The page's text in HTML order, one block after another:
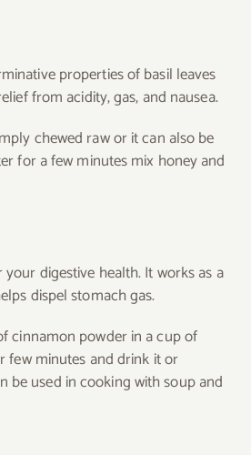
properties of basil leaves
from acidity, gas, and nausea.
chewed raw or it can also be
for a few minutes mix honey and
digestive health. It works as a
dispel stomach gas.
cinnamon powder in a cup of
few minutes and drink it or
be used in cooking with soup and